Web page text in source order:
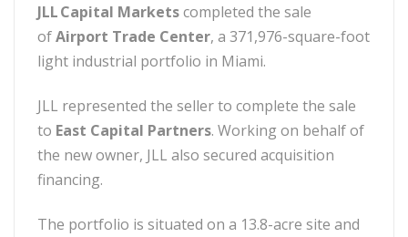
JLL Capital Marketscompleted the sale
ofAirport Trade Center, a 371,976-square-foot
light industrial portfolio in Miami.
JLL represented the seller to complete the sale
to East Capital Partners. Working on behalf of
the new owner, JLL also secured acquisition
financing.
The portfolio is situated on a 13.8-acre site and